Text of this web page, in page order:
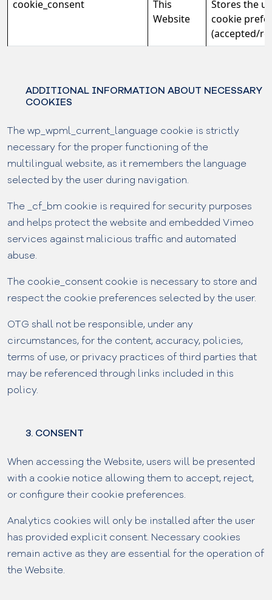
cookie_consent
This
Website
Stores the
cookie
(accepted/
ADDITIONAL INFORMATION ABOUT NECESSARY
COOKIES
The wp_wpml_current_language cookie is strictly
necessary for the proper functioning of the
multilingual website, as it remembers the language
selected by the user during navigation.
The _cf_bm cookie is required for security purposes
and helps protect the website and embedded Vimeo
services against malicious traffic and automated
abuse.
The cookie_consent cookie is necessary to store and
respect the cookie preferences selected by the user.
OTG shall not be responsible, under any
circumstances, for the content, accuracy, policies,
terms of use, or privacy practices of third parties that
may be referenced through links included in this
policy.
3. CONSENT
When accessing the Website, users will be presented
with a cookie notice allowing them to accept, reject,
or configure their cookie preferences.
Analytics cookies will only be installed after the user
has provided explicit consent. Necessary cookies
remain active as they are essential for the operation of
the Website.